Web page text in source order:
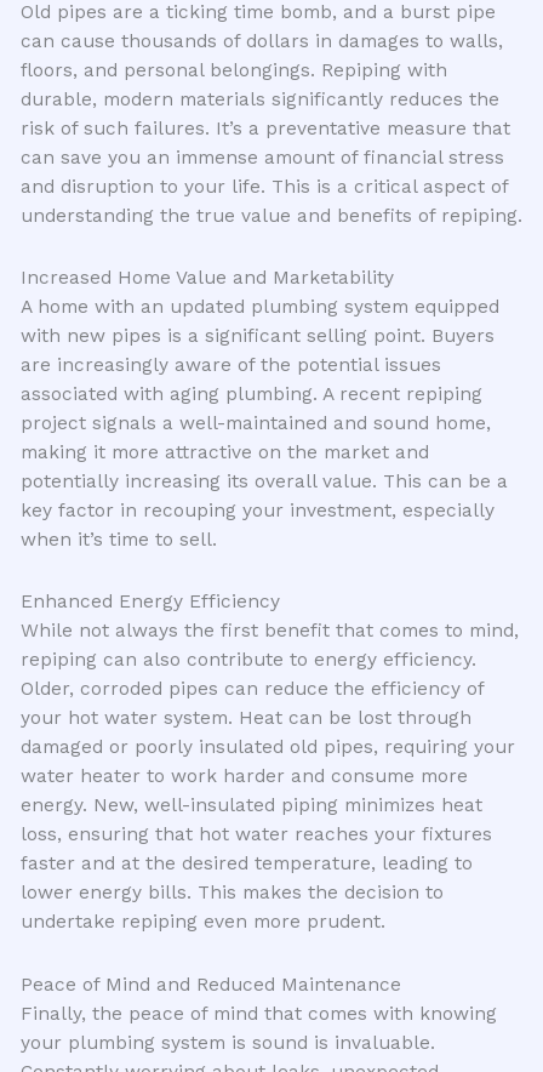
Old pipes are a ticking time bomb, and a burst pipe
can cause thousands of dollars in damages to walls,
floors, and personal belongings. Repiping with
durable, modern materials significantly reduces the
risk of such failures. It’s a preventative measure that
can save you an immense amount of financial stress
and disruption to your life. This is a critical aspect of
understanding the true value and benefits of repiping.
Increased Home Value and Marketability
A home with an updated plumbing system equipped
with new pipes is a significant selling point. Buyers
are increasingly aware of the potential issues
associated with aging plumbing. A recent repiping
project signals a well-maintained and sound home,
making it more attractive on the market and
potentially increasing its overall value. This can be a
key factor in recouping your investment, especially
when it’s time to sell.
Enhanced Energy Efficiency
While not always the first benefit that comes to mind,
repiping can also contribute to energy efficiency.
Older, corroded pipes can reduce the efficiency of
your hot water system. Heat can be lost through
damaged or poorly insulated old pipes, requiring your
water heater to work harder and consume more
energy. New, well-insulated piping minimizes heat
loss, ensuring that hot water reaches your fixtures
faster and at the desired temperature, leading to
lower energy bills. This makes the decision to
undertake repiping even more prudent.
Peace of Mind and Reduced Maintenance
Finally, the peace of mind that comes with knowing
your plumbing system is sound is invaluable.